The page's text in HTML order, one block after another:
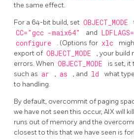
the same effect.
For a 64-bit build, set OBJECT_MODE
CC="gcc -maix64" and
configure . (Options for xlc
export of OBJECT_MODE
, your build
errors. When OBJECT_MODE
is set, it
such as ar , as , and ld
what
to handling.
By default, overcommit of paging
we have not seen this occur, AIX will
runs out of memory and the
closest to this that we have seen is